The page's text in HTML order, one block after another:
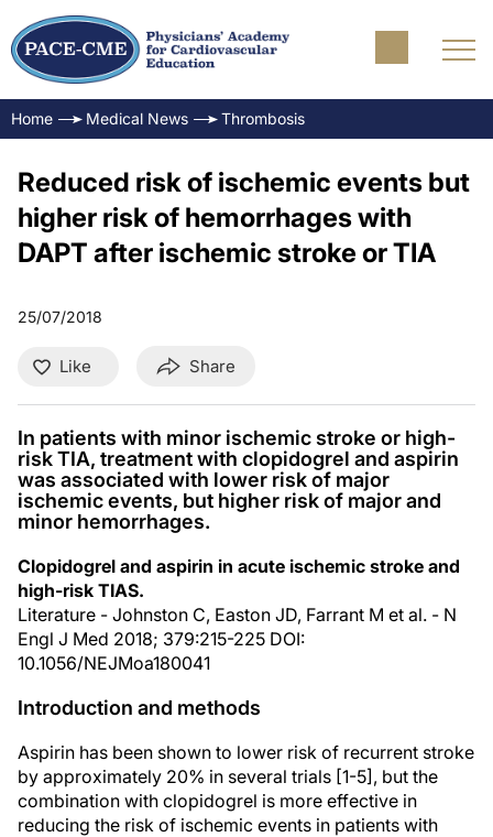
Home Medical News Thrombosis
Reduced risk of ischemic events but
higher risk of hemorrhages with
DAPT after ischemic stroke or TIA
25/07/2018
Like Share
In patients with minor ischemic stroke or high-
risk TIA, treatment with clopidogrel and aspirin
was associated with lower risk of major
ischemic events, but higher risk of major and
minor hemorrhages.
Clopidogrel and aspirin in acute ischemic stroke and
high-risk TIAS.
Literature - Johnston C, Easton JD, Farrant M et al. - N
Engl J Med 2018; 379:215-225 DOI:
10.1056/NEJMoa180041
Introduction and methods
Aspirin has been shown to lower risk of recurrent stroke
by approximately 20% in several trials [1-5], but the
combination with clopidogrel is more effective in
reducing the risk of ischemic events in patients with